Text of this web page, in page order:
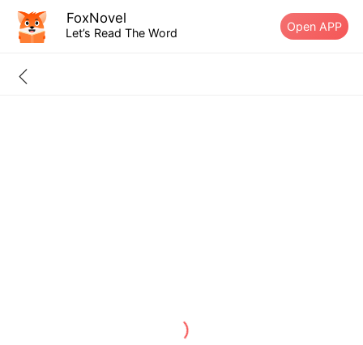
FoxNovel
Let’s Read The Word Open APP